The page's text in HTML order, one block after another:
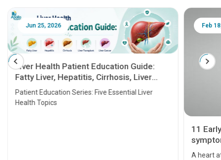
Jun 25, 2026
Liver Health Patient Education Guide:
Fatty Liver, Hepatitis, Cirrhosis, Liver
Transplant and Liver Cancer
Patient Education Series: Five Essential Liver
Health Topics
Feb
11
A heart